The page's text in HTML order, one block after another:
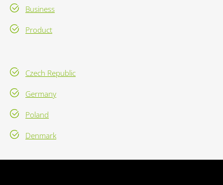
Business
Product
Czech Republic
Germany
Poland
Denmark